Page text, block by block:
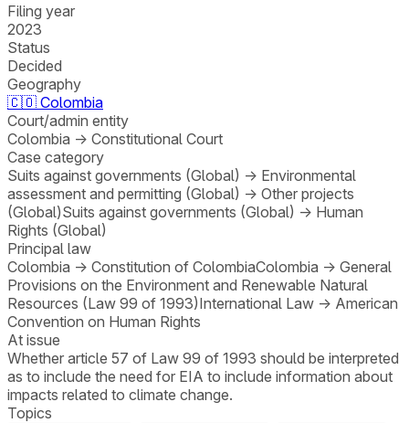
Filing year
2023
Status
Decided
Geography
🇨🇴 Colombia
Court/admin entity
Colombia → Constitutional Court
Case category
Suits against governments (Global) → Environmental
assessment and permitting (Global) → Other projects
(Global)Suits against governments (Global) → Human
Rights (Global)
Principal law
Colombia → Constitution of ColombiaColombia → General
Provisions on the Environment and Renewable Natural
Resources (Law 99 of 1993)International Law → American
Convention on Human Rights
At issue
Whether article 57 of Law 99 of 1993 should be interpreted
as to include the need for EIA to include information about
impacts related to climate change.
Topics